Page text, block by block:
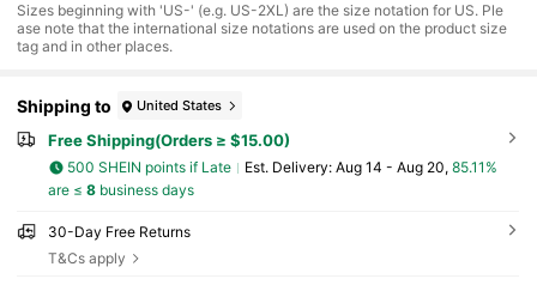
Sizes beginning with 'US-' (e.g. US-2XL) are the size notation for US. Ple
ase note that the international size notations are used on the product size
tag and in other places.
Shipping to United States
Free Shipping(Orders ≥ $15.00)
500 SHEIN points if Late ​Est. Delivery: Aug 14 - Aug 20, 85.11%
are ≤ 8business days
30-Day Free Returns
T&Cs apply